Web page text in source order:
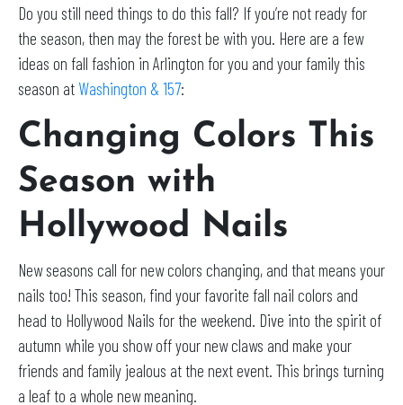
Do you still need things to do this fall? If you’re not ready for
the season, then may the forest be with you. Here are a few
ideas on fall fashion in Arlington for you and your family this
season at Washington & 157:
Changing Colors This
Season with
Hollywood Nails
New seasons call for new colors changing, and that means your
nails too! This season, find your favorite fall nail colors and
head to Hollywood Nails for the weekend. Dive into the spirit of
autumn while you show off your new claws and make your
friends and family jealous at the next event. This brings turning
a leaf to a whole new meaning.